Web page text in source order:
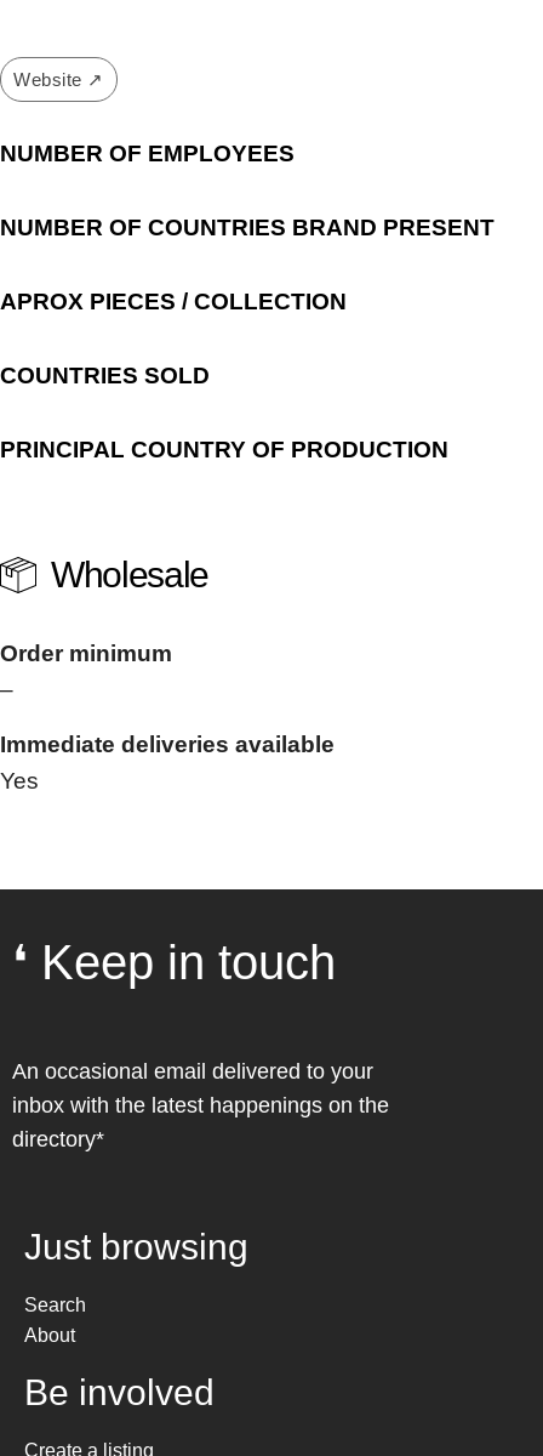
Website ↗
NUMBER OF EMPLOYEES
NUMBER OF COUNTRIES BRAND PRESENT
APROX PIECES / COLLECTION
COUNTRIES SOLD
PRINCIPAL COUNTRY OF PRODUCTION
Wholesale
Order minimum
–
Immediate deliveries available
Yes
❛ Keep in touch
An occasional email delivered to your
inbox with the latest happenings on the
directory*
Just browsing
Search
About
Be involved
Create a listing